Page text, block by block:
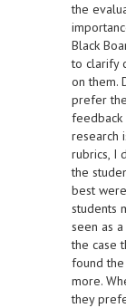
the
Black
to clarify
on them.
prefer
feedback
research
rubrics, I
the
best
students
seen as
the case
found
more.
they